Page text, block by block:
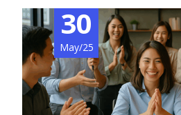
30
May/25